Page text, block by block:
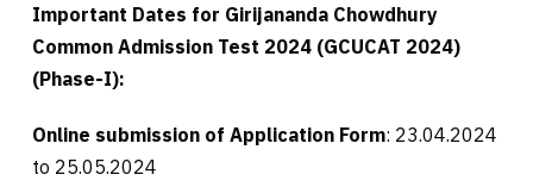
Important Dates for Girijananda Chowdhury
Common Admission Test 2024 (GCUCAT 2024)
(Phase-I):
Online submission of Application Form: 23.04.2024
to 25.05.2024